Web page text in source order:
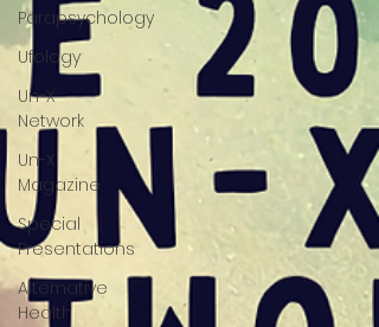
Parapsychology
Ufology
Un-X
Network
Un-X
Magazine
Special
Presentations
Alternative
Health